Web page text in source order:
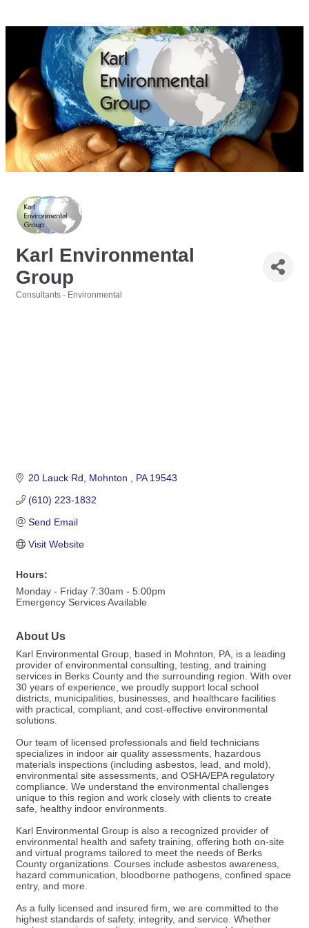
Karl Environmental
Group
Consultants - Environmental
20 Lauck Rd Mohnton PA 19543
(610) 223-1832
Send Email
Visit Website
Hours:
Monday - Friday 7:30am - 5:00pm
Emergency Services Available
About Us
Karl Environmental Group, based in Mohnton, PA, is a leading
provider of environmental consulting, testing, and training
services in Berks County and the surrounding region. With over
30 years of experience, we proudly support local school
districts, municipalities, businesses, and healthcare facilities
with practical, compliant, and cost-effective environmental
solutions.
Our team of licensed professionals and field technicians
specializes in indoor air quality assessments, hazardous
materials inspections (including asbestos, lead, and mold),
environmental site assessments, and OSHA/EPA regulatory
compliance. We understand the environmental challenges
unique to this region and work closely with clients to create
safe, healthy indoor environments.
Karl Environmental Group is also a recognized provider of
environmental health and safety training, offering both on-site
and virtual programs tailored to meet the needs of Berks
County organizations. Courses include asbestos awareness,
hazard communication, bloodborne pathogens, confined space
entry, and more.
As a fully licensed and insured firm, we are committed to the
highest standards of safety, integrity, and service. Whether